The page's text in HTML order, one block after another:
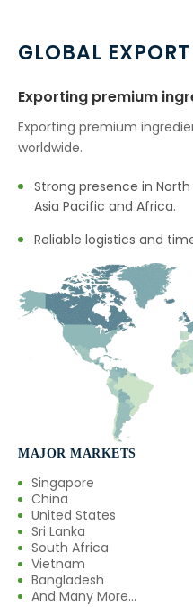
GLOBAL
Exporting premium
Exporting premium
worldwide.
Strong presence in North
Asia Pacific and Africa.
Reliable logistics and
MAJOR MARKETS
Singapore
China
United States
Sri Lanka
South Africa
Vietnam
Bangladesh
And Many More...